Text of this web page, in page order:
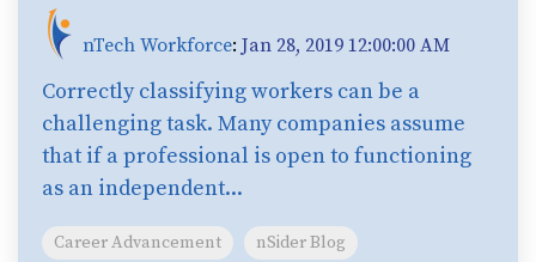
nTech Workforce: Jan 28, 2019 12:00:00 AM
Correctly classifying workers can be a
challenging task. Many companies assume
that if a professional is open to functioning
as an independent...
Career Advancement
nSider Blog